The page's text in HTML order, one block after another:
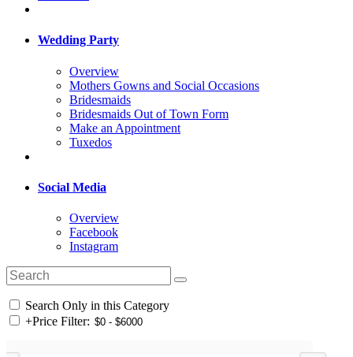
Wedding Party
Overview
Mothers Gowns and Social Occasions
Bridesmaids
Bridesmaids Out of Town Form
Make an Appointment
Tuxedos
Social Media
Overview
Facebook
Instagram
Search Only in this Category
+Price Filter: